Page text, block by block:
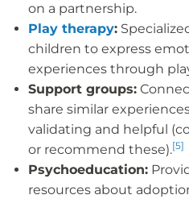
on a partnership.
Play therapy:
children to express
experiences through
Support groups:
share similar
validating and helpful
or recommend these).[5]
Psychoeducation:
resources about